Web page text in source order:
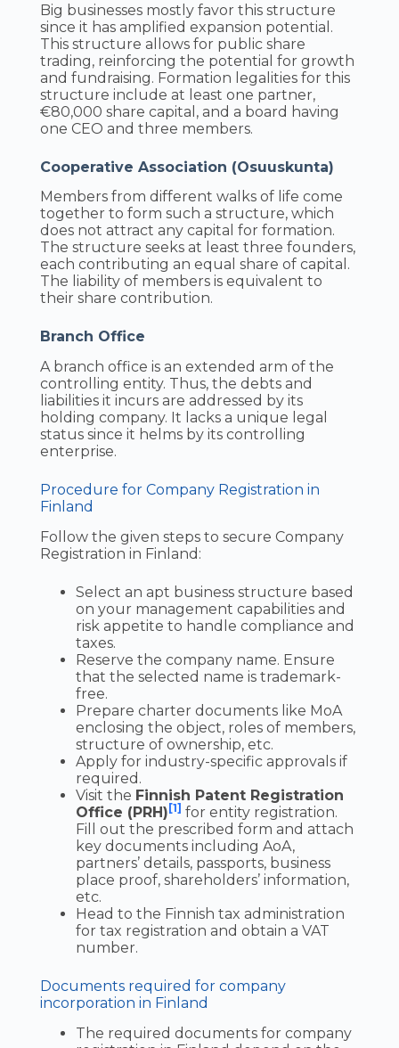
Big businesses mostly favor this structure
since it has amplified expansion potential.
This structure allows for public share
trading, reinforcing the potential for growth
and fundraising. Formation legalities for this
structure include at least one partner,
€80,000 share capital, and a board having
one CEO and three members.
Cooperative Association (Osuuskunta)
Members from different walks of life come
together to form such a structure, which
does not attract any capital for formation.
The structure seeks at least three founders,
each contributing an equal share of capital.
The liability of members is equivalent to
their share contribution.
Branch Office
A branch office is an extended arm of the
controlling entity. Thus, the debts and
liabilities it incurs are addressed by its
holding company. It lacks a unique legal
status since it helms by its controlling
enterprise.
Procedure for Company Registration in
Finland
Follow the given steps to secure Company
Registration in Finland:
Select an apt business structure based
on your management capabilities and
risk appetite to handle compliance and
taxes.
Reserve the company name. Ensure
that the selected name is trademark-
free.
Prepare charter documents like MoA
enclosing the object, roles of members,
structure of ownership, etc.
Apply for industry-specific approvals if
required.
Visit the Finnish Patent Registration
Office (PRH) [1] for entity registration.
Fill out the prescribed form and attach
key documents including AoA,
partners’ details, passports, business
place proof, shareholders’ information,
etc.
Head to the Finnish tax administration
for tax registration and obtain a VAT
number.
Documents required for company
incorporation in Finland
The required documents for company